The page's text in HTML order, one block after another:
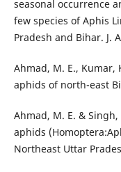
seasonal occurrence
few species of Aphis
Pradesh and Bihar. J.
Ahmad, M. E., Kumar,
aphids of north-east
Ahmad, M. E. &
aphids
Northeast Uttar